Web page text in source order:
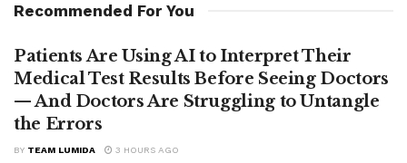
Recommended For You
Patients Are Using AI to Interpret Their
Medical Test Results Before Seeing Doctors
— And Doctors Are Struggling to Untangle
the Errors
BY TEAM LUMIDA 3 HOURS AGO